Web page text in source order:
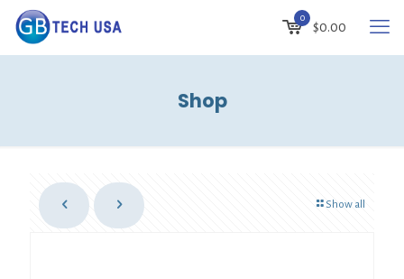
0
$0.00
Shop
Show all